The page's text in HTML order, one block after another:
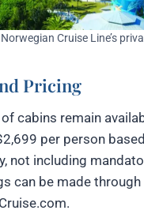
Cruise Line’s
Pricing
cabins remain
per person
not including
can be made through